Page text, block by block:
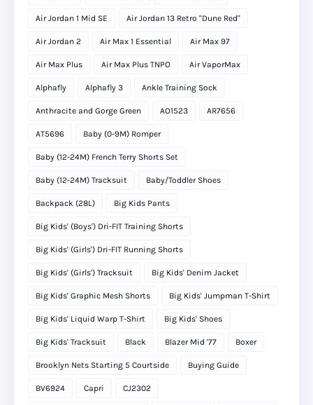
Air Jordan 1 Mid SE Air Jordan 13 Retro "Dune Red"
Air Jordan 2 Air Max 1 Essential Air Max 97
Air Max Plus Air Max Plus TNPO Air VaporMax
Alphafly Alphafly 3 Ankle Training Sock
Anthracite and Gorge Green AO1523 AR7656
AT5696 Baby (0-9M) Romper
Baby (12-24M) French Terry Shorts Set
Baby (12-24M) Tracksuit Baby/Toddler Shoes
Backpack (28L) Big Kids Pants
Big Kids' (Boys') Dri-FIT Training Shorts
Big Kids' (Girls') Dri-FIT Running Shorts
Big Kids' (Girls') Tracksuit Big Kids' Denim Jacket
Big Kids' Graphic Mesh Shorts Big Kids' Jumpman T-Shirt
Big Kids' Liquid Warp T-Shirt Big Kids' Shoes
Big Kids' Tracksuit Black Blazer Mid '77 Boxer
Brooklyn Nets Starting 5 Courtside Buying Guide
BV6924 Capri CJ2302